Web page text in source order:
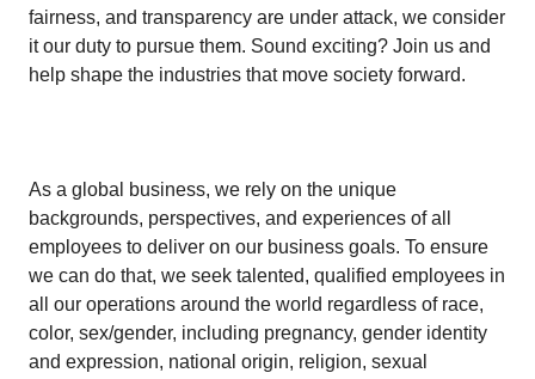
fairness, and transparency are under attack, we consider
it our duty to pursue them. Sound exciting? Join us and
help shape the industries that move society forward.
As a global business, we rely on the unique
backgrounds, perspectives, and experiences of all
employees to deliver on our business goals. To ensure
we can do that, we seek talented, qualified employees in
all our operations around the world regardless of race,
color, sex/gender, including pregnancy, gender identity
and expression, national origin, religion, sexual